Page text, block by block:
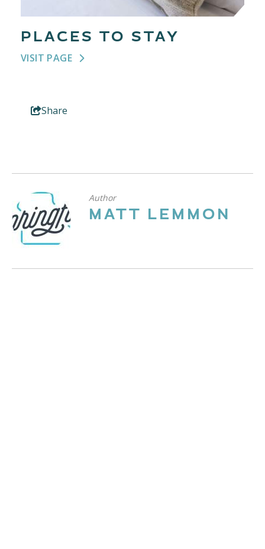
PLACES TO STAY
VISIT PAGE
Share
Author
MATT LEMMON